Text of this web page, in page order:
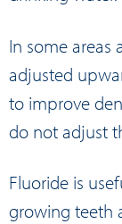
In some areas
adjusted
to improve
do not adjust
Fluoride is
growing teeth